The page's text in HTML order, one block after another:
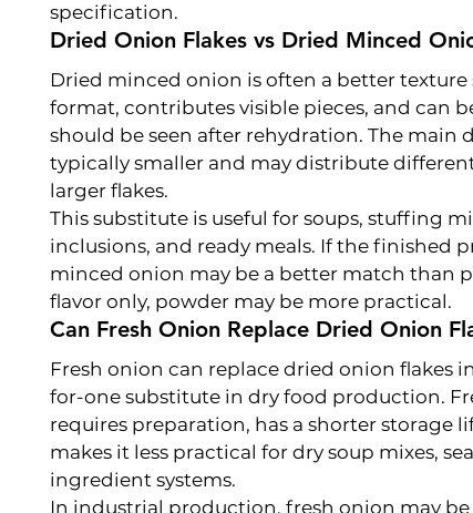
specification.
Dried Onion Flakes vs Dried Minced
Dried minced onion is often a better
format, contributes visible pieces, and can
should be seen after rehydration. The main
typically smaller and may distribute
larger flakes.
This substitute is useful for soups, stuffing
inclusions, and ready meals. If the finished
minced onion may be a better match than
flavor only, powder may be more practical.
Can Fresh Onion Replace Dried Onion
Fresh onion can replace dried onion flakes
for-one substitute in dry food production.
requires preparation, has a shorter storage
makes it less practical for dry soup mixes,
ingredient systems.
In industrial production, fresh onion may